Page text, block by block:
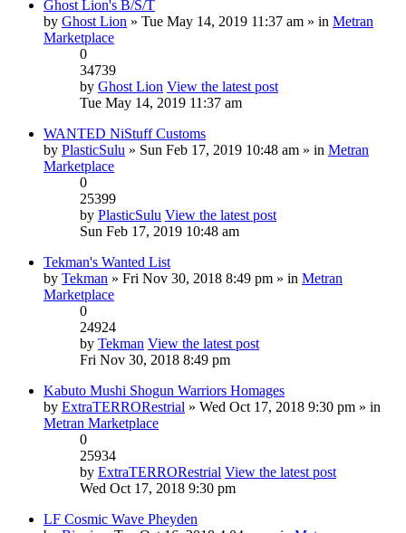
Ghost Lion's B/S/T
by Ghost Lion » Tue May 14, 2019 11:37 am » in Metran
Marketplace
0
34739
by Ghost Lion View the latest post
Tue May 14, 2019 11:37 am
WANTED NiStuff Customs
by PlasticSulu » Sun Feb 17, 2019 10:48 am » in Metran
Marketplace
0
25399
by PlasticSulu View the latest post
Sun Feb 17, 2019 10:48 am
Tekman's Wanted List
by Tekman » Fri Nov 30, 2018 8:49 pm » in Metran
Marketplace
0
24924
by Tekman View the latest post
Fri Nov 30, 2018 8:49 pm
Kabuto Mushi Shogun Warriors Homages
by ExtraTERRORestrial » Wed Oct 17, 2018 9:30 pm » in
Metran Marketplace
0
25934
by ExtraTERRORestrial View the latest post
Wed Oct 17, 2018 9:30 pm
LF Cosmic Wave Pheyden